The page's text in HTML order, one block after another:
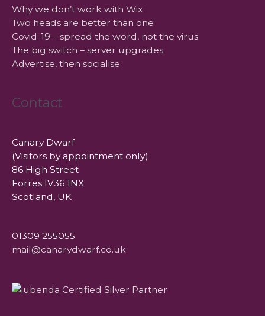
Why we don’t work with Wix
Two heads are better than one
Covid-19 – spread the word, not the virus
The big switch – server upgrades
Advertise, then socialise
Contact
Canary Dwarf
(Visitors by appointment only)
86 High Street
Forres IV36 1NX
Scotland, UK
01309 255055
mail@canarydwarf.co.uk